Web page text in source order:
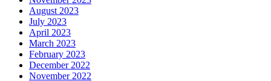
August 2023
July 2023
April 2023
March 2023
February 2023
December 2022
November 2022